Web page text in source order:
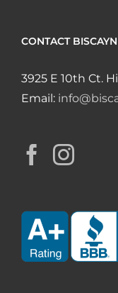
CONTACT
3925 E 10th Ct.
Email: